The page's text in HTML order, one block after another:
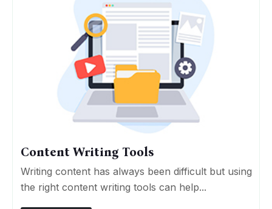
Content Writing Tools
Writing content has always been difficult but using
the right content writing tools can help...